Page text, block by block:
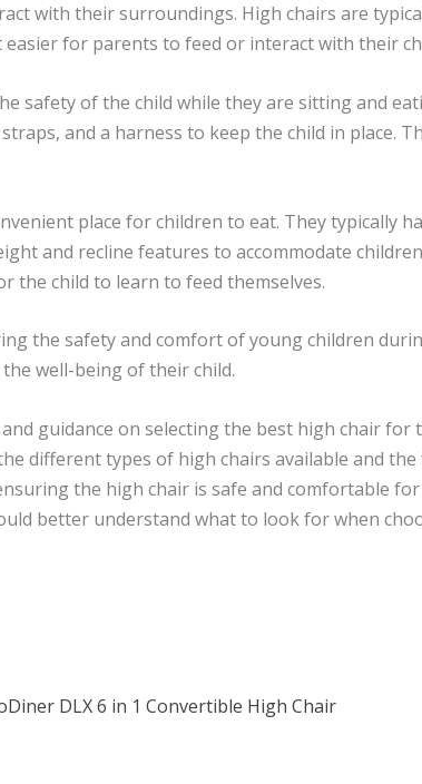
with their surroundings. High chairs are
for parents to feed or interact with their
safety of the child while they are sitting and
and a harness to keep the child in place.
place for children to eat. They typically
and recline features to accommodate
the child to learn to feed themselves.
the safety and comfort of young children
well-being of their child.
guidance on selecting the best high chair for
different types of high chairs available and
the high chair is safe and comfortable
better understand what to look for when
DLX 6 in 1 Convertible High Chair